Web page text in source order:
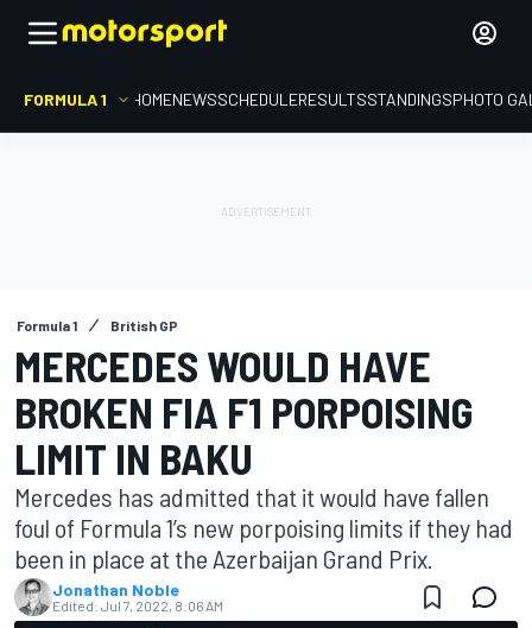
FORMULA 1 HOMENEWSSCHEDULERESULTSSTANDINGSPHOTO
Formula 1 British GP
MERCEDES WOULD HAVE
BROKEN FIA F1 PORPOISING
LIMIT IN BAKU
Mercedes has admitted that it would have fallen
foul of Formula 1’s new porpoising limits if they had
been in place at the Azerbaijan Grand Prix.
Jonathan Noble
Edited: Jul 7, 2022, 8:06 AM